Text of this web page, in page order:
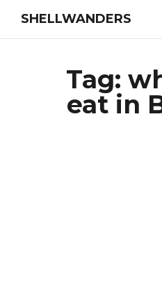
SHELLWANDERS
Tag:
eat in